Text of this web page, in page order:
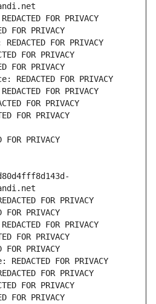
FOR PRIVACY
FOR PRIVACY
FOR PRIVACY
FOR PRIVACY
FOR PRIVACY
FOR PRIVACY
FOR PRIVACY
FOR PRIVACY
FOR PRIVACY
FOR PRIVACY
FOR PRIVACY
FOR PRIVACY
FOR PRIVACY
FOR PRIVACY
PRIVACY
FOR PRIVACY
FOR PRIVACY
FOR PRIVACY
FOR PRIVACY